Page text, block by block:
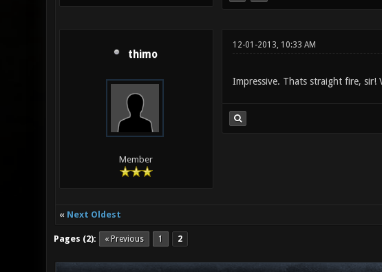
thimo
Member
12-01-2013, 10:33 AM
Impressive. Thats straight fire, sir!
« Next Oldest
Pages (2): « Previous 1 2